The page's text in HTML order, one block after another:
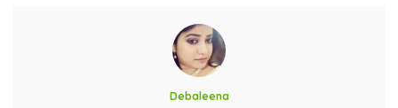
Debaleena